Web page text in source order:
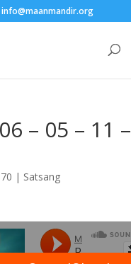
info@maanmandir.org
– 05 – 11 –
| Satsang